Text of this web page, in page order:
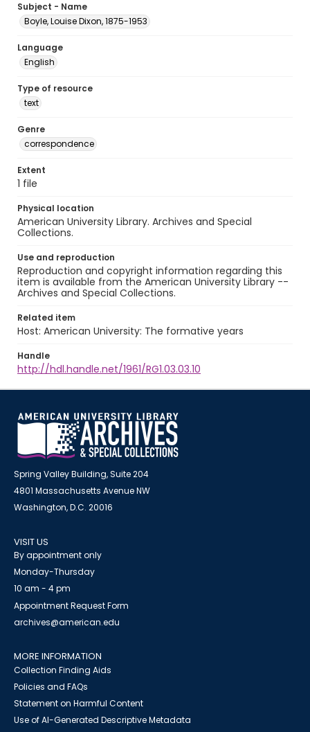
Subject - Name
Boyle, Louise Dixon, 1875-1953
Language
English
Type of resource
text
Genre
correspondence
Extent
1 file
Physical location
American University Library. Archives and Special
Collections.
Use and reproduction
Reproduction and copyright information regarding this
item is available from the American University Library --
Archives and Special Collections.
Related item
Host: American University: The formative years
Handle
http://hdl.handle.net/1961/RG1.03.03.10
Spring Valley Building, Suite 204
4801 Massachusetts Avenue NW
Washington, D.C. 20016
VISIT US
By appointment only
Monday-Thursday
10 am - 4 pm
Appointment Request Form
archives@american.edu
MORE INFORMATION
Collection Finding Aids
Policies and FAQs
Statement on Harmful Content
Use of AI-Generated Descriptive Metadata